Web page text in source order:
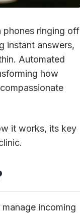
phones ringing off
instant answers,
Automated
how
it works, its key
incoming